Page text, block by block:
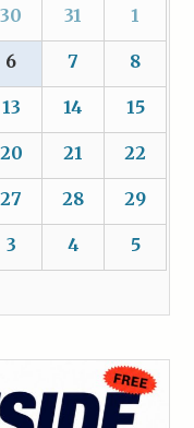
30 31 1
6 7 8
13 14 15
20 21 22
27 28 29
3 4 5